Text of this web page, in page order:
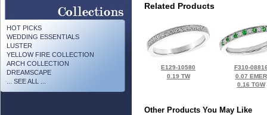
HOT PICKS
WEDDING ESSENTIALS
LUSTER
YELLOW FIRE COLLECTION
ARCH COLLECTION
DREAMSCAPE
... SEE ALL ...
Related Products
E129-10580
0.19 TW
F310-
0.07 EMER
0.16 TGW
Other Products You May Like